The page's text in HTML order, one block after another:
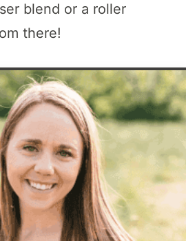
blend or a roller
there!